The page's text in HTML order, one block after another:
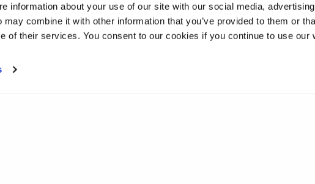
information about your use of our site with our social media,
may combine it with other information that you’ve provided to them or
of their services. You consent to our cookies if you continue to use our